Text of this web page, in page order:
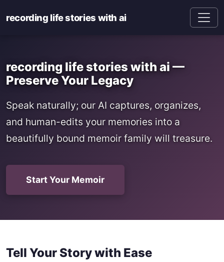
recording life stories with ai
recording life stories with ai —
Preserve Your Legacy
Speak naturally; our AI captures, organizes,
and human-edits your memories into a
beautifully bound memoir family will treasure.
Start Your Memoir
Tell Your Story with Ease